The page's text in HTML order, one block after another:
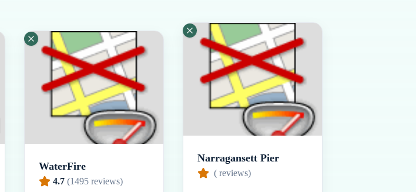
WaterFire
4.7 (1495 reviews)
Narragansett Pier
(reviews)